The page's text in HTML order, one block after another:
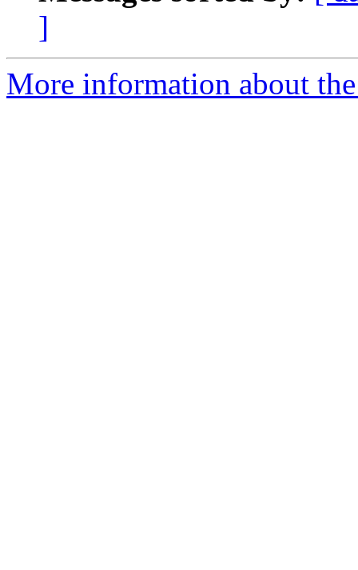
]
More information about